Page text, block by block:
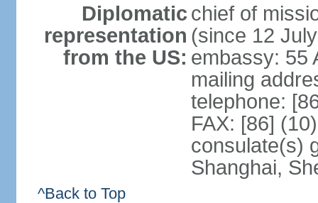
Diplomatic
representation
from the US:
chief of
(since 12
embassy: 55
mailing
telephone:
FAX: [86]
consulate(s)
Shanghai,
^Back to Top